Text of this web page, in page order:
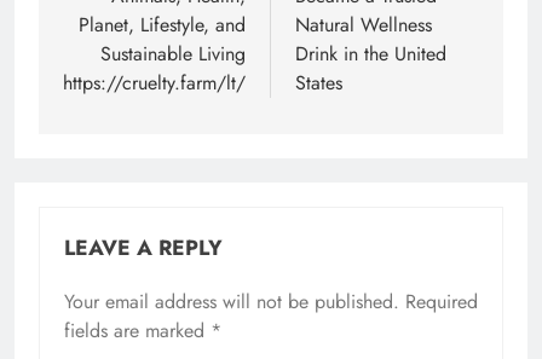
Planet, Lifestyle, and
Sustainable Living
https://cruelty.farm/lt/
Natural Wellness
Drink in the United
States
LEAVE A REPLY
Your email address will not be published. Required
fields are marked *